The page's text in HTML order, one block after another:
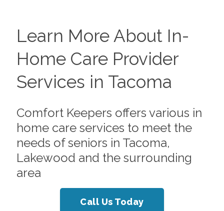
Learn More About In-
Home Care Provider
Services in Tacoma
Comfort Keepers offers various in
home care services to meet the
needs of seniors in Tacoma,
Lakewood and the surrounding
area
Call Us Today